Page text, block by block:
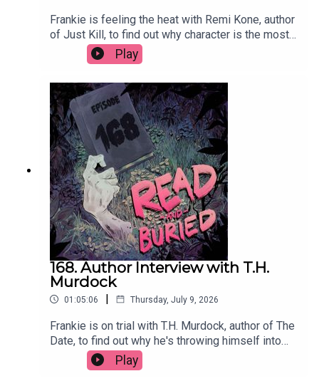
Frankie is feeling the heat with Remi Kone, author
of Just Kill, to find out why character is the most
important thing, how her background as a TV
producer has influenced her approach to writing
of Just Kill hereFollow Remi on Instagram at
@remikonewriterWant to talk books? Email us at
readandburiedpodcast@gmail.comFollow us on
Instagram and Threads: @readandburiedpodcast
Play
168. Author Interview with T.H.
Murdock
01:05:06 | Thursday, July 9, 2026
Frankie is on trial with T.H. Murdock, author of The
Date, to find out why he's throwing himself into
social media content, his two greatest fears, his
theory of twists and why cheap white wine will do
Play